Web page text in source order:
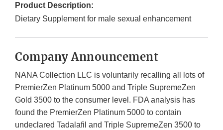
Product Description:
Dietary Supplement for male sexual enhancement
Company Announcement
NANA Collection LLC is voluntarily recalling all lots of
PremierZen Platinum 5000 and Triple SupremeZen
Gold 3500 to the consumer level. FDA analysis has
found the PremierZen Platinum 5000 to contain
undeclared Tadalafil and Triple SupremeZen 3500 to